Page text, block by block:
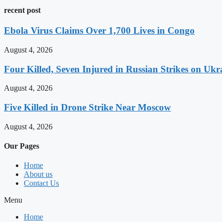
recent post
Ebola Virus Claims Over 1,700 Lives in Congo
August 4, 2026
Four Killed, Seven Injured in Russian Strikes on
August 4, 2026
Five Killed in Drone Strike Near Moscow
August 4, 2026
Our Pages
Home
About us
Contact Us
Menu
Home